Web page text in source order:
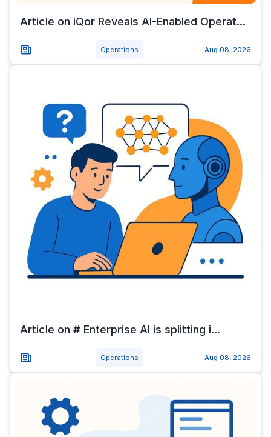
Article on iQor Reveals AI-Enabled Operat...
Operations Aug 08, 2026
Article on # Enterprise AI is splitting i...
Operations Aug 08, 2026